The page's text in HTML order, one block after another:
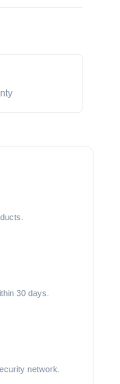
30 days.
network.